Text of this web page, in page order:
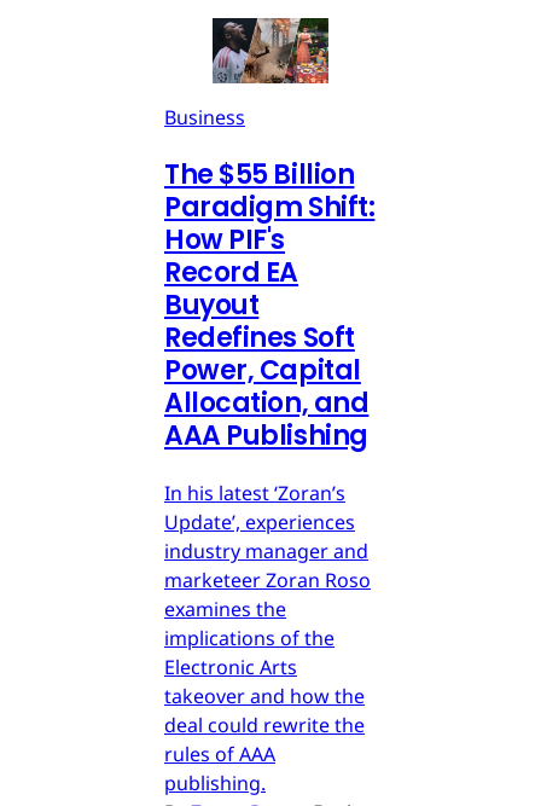
Business
The $55 Billion
Paradigm Shift:
How PIF's
Record EA
Buyout
Redefines Soft
Power, Capital
Allocation, and
AAA Publishing
In his latest ‘Zoran’s
Update’, experiences
industry manager and
marketeer Zoran Roso
examines the
implications of the
Electronic Arts
takeover and how the
deal could rewrite the
rules of AAA
publishing.